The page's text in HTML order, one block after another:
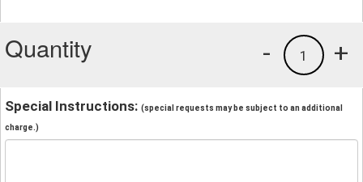
Quantity +
1
-
Special Instructions: (special requests may be subject to an additional
charge.)